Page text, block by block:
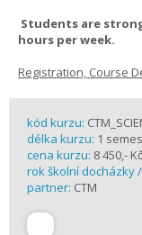
Students are
hours per week.
Registration, Course
kód kurzu:
délka kurzu: 1
cena kurzu: 8 450,-
rok školní docházky
partner: CTM